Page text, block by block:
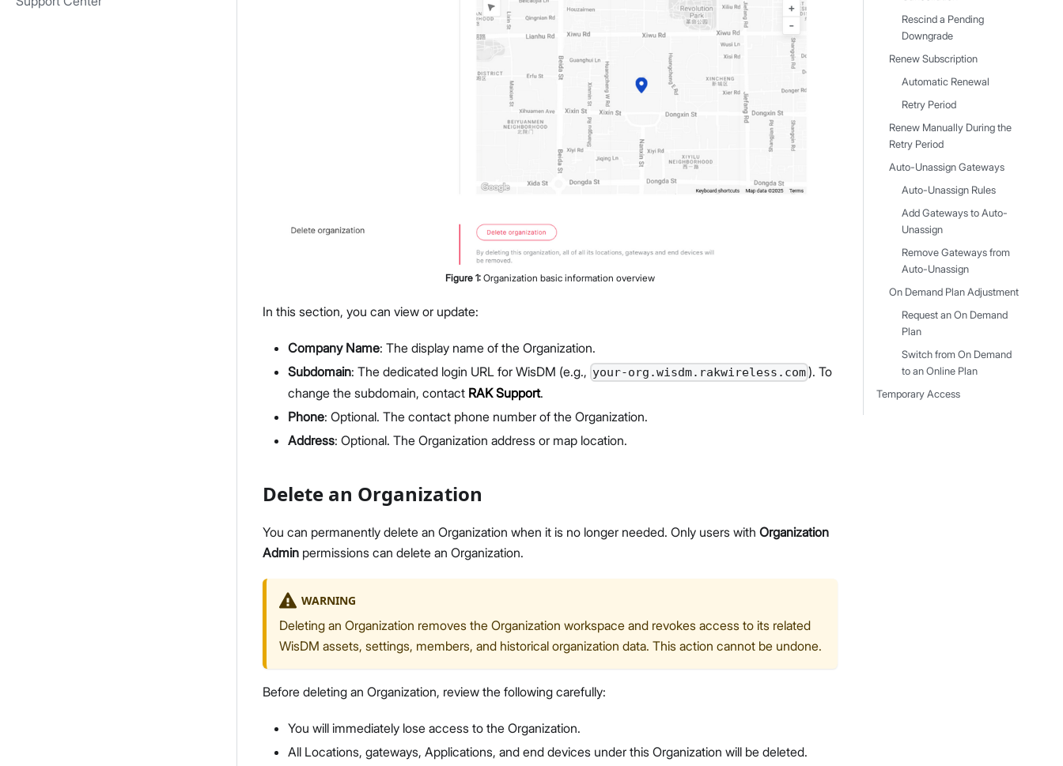
Members Management
Organization-Level Notification Settings
Configure Metrics Dashboards
Dashboard Examples
Pre-Provisioning Services
Figure 1: Organization basic information overview
In this section, you can view or update:
Company Name: The display name of the Organization.
Subdomain: The dedicated login URL for WisDM (e.g., your-org.wisdm.rakwireless.com). To
change the subdomain, contact RAK Support.
Phone: Optional. The contact phone number of the Organization.
Address: Optional. The Organization address or map location.
Delete an Organization
You can permanently delete an Organization when it is no longer needed. Only users with Organization
Admin permissions can delete an Organization.
WARNING
Deleting an Organization removes the Organization workspace and revokes access to its related
WisDM assets, settings, members, and historical organization data. This action cannot be undone.
Before deleting an Organization, review the following carefully:
You will immediately lose access to the Organization.
All Locations, gateways, Applications, and end devices under this Organization will be deleted.
Rescind a Pending
Downgrade
Renew Subscription
Automatic Renewal
Retry Period
Renew Manually During the
Retry Period
Auto-Unassign Gateways
Auto-Unassign Rules
Add Gateways to Auto-
Unassign
Remove Gateways from
Auto-Unassign
On Demand Plan Adjustment
Request an On Demand
Plan
Switch from On Demand
to an Online Plan
Temporary Access